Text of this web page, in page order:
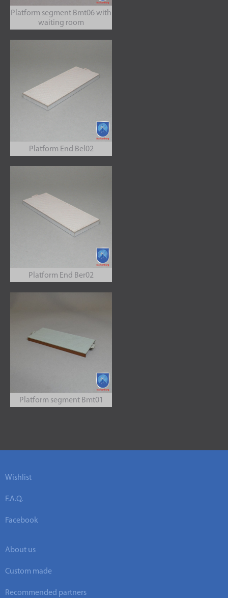
Platform segment Bmt06 with
waiting room
Platform End Bel02
Platform End Ber02
Platform segment Bmt01
Wishlist
F.A.Q.
Facebook
About us
Custom made
Recommended partners